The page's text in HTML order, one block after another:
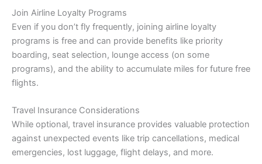
Join Airline Loyalty Programs
Even if you don’t fly frequently, joining airline loyalty
programs is free and can provide benefits like priority
boarding, seat selection, lounge access (on some
programs), and the ability to accumulate miles for future free
flights.
Travel Insurance Considerations
While optional, travel insurance provides valuable protection
against unexpected events like trip cancellations, medical
emergencies, lost luggage, flight delays, and more.